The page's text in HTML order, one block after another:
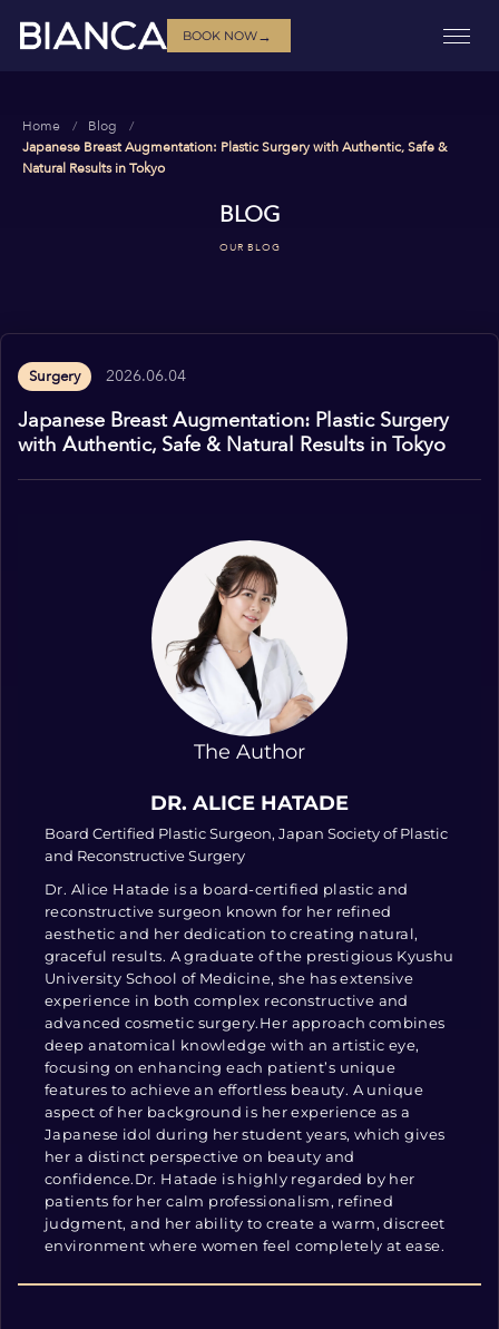
BOOK NOW→
Home
Blog
Japanese Breast Augmentation: Plastic Surgery with Authentic, Safe &
Natural Results in Tokyo
BLOG
OUR BLOG
Surgery 2026.06.04
Japanese Breast Augmentation: Plastic Surgery
with Authentic, Safe & Natural Results in Tokyo
The Author
DR. ALICE HATADE
Board Certified Plastic Surgeon, Japan Society of Plastic
and Reconstructive Surgery
Dr. Alice Hatade is a board-certified plastic and
reconstructive surgeon known for her refined
aesthetic and her dedication to creating natural,
graceful results. A graduate of the prestigious Kyushu
University School of Medicine, she has extensive
experience in both complex reconstructive and
advanced cosmetic surgery.Her approach combines
deep anatomical knowledge with an artistic eye,
focusing on enhancing each patient’s unique
features to achieve an effortless beauty. A unique
aspect of her background is her experience as a
Japanese idol during her student years, which gives
her a distinct perspective on beauty and
confidence.Dr. Hatade is highly regarded by her
patients for her calm professionalism, refined
judgment, and her ability to create a warm, discreet
environment where women feel completely at ease.